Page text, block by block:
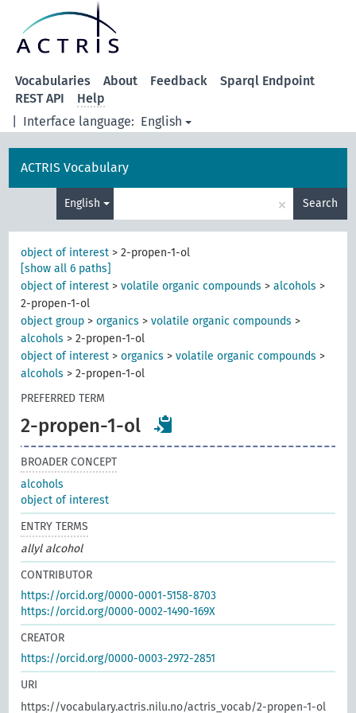
Interface language: English
Vocabularies About Feedback
Sparql Endpoint
REST API
Help
ACTRIS Vocabulary
English × Search
object of interest >2-propen-1-ol
[show all 6 paths]
object of interest >volatile organic compounds >alcohols >
2-propen-1-ol
object group >organics >volatile organic compounds >
alcohols >2-propen-1-ol
object of interest >organics >volatile organic compounds >
alcohols >2-propen-1-ol
PREFERRED TERM
2-propen-1-ol
BROADER CONCEPT
alcohols
object of interest
ENTRY TERMS
allyl alcohol
CONTRIBUTOR
https://orcid.org/0000-0001-5158-8703
https://orcid.org/0000-0002-1490-169X
CREATOR
https://orcid.org/0000-0003-2972-2851
URI
https://vocabulary.actris.nilu.no/actris_vocab/2-propen-1-ol